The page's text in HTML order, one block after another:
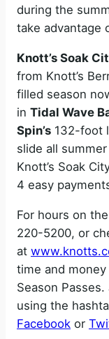
during the
take advantage
Knott’s Soak
from Knott’s
filled season
in Tidal Wave
Spin’s 132-foot
slide all
Knott’s Soak
4 easy
For hours on
220-5200, or
at
time and
Season
using the
Facebook or